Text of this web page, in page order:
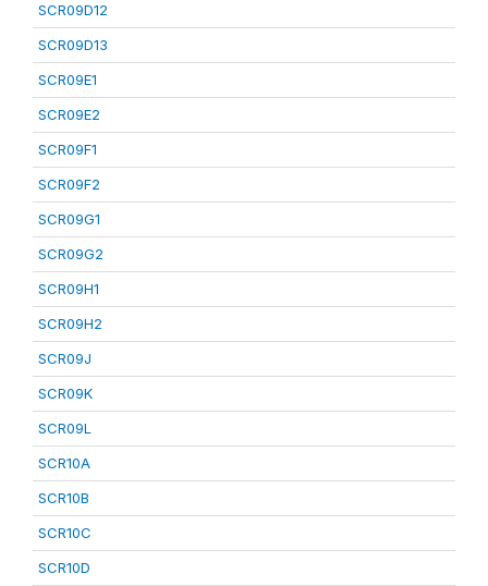
SCR09D12
SCR09D13
SCR09E1
SCR09E2
SCR09F1
SCR09F2
SCR09G1
SCR09G2
SCR09H1
SCR09H2
SCR09J
SCR09K
SCR09L
SCR10A
SCR10B
SCR10C
SCR10D